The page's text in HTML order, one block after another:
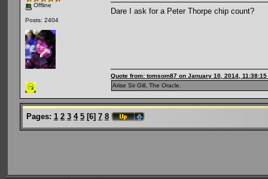
Offline
Posts: 2404
Dare I ask for a Peter Thorpe chip count?
Quote from: tomsom87 on January 10, 2014, 11:38:15
Arise Sir Gill, The Oracle.
Pages: 1 2 3 4 5 [6] 7 8